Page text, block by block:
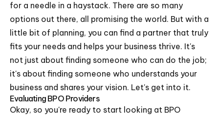
for a needle in a haystack. There are so many
options out there, all promising the world. But with a
little bit of planning, you can find a partner that truly
fits your needs and helps your business thrive. It's
not just about finding someone who can do the job;
it's about finding someone who understands your
business and shares your vision. Let's get into it.
Evaluating BPO Providers
Okay, so you're ready to start looking at BPO